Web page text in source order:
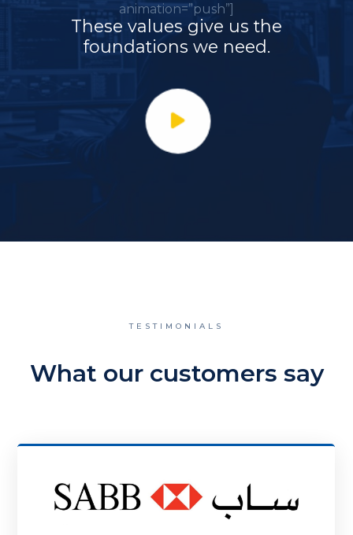
animation=”push”]
These values give us the
foundations we need.
TESTIMONIALS
What our customers say